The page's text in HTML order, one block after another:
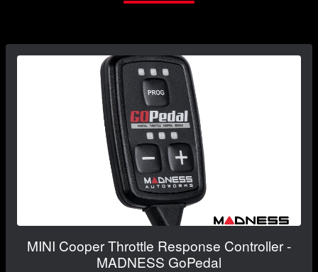
MINI Cooper Throttle Response Controller -
MADNESS GoPedal